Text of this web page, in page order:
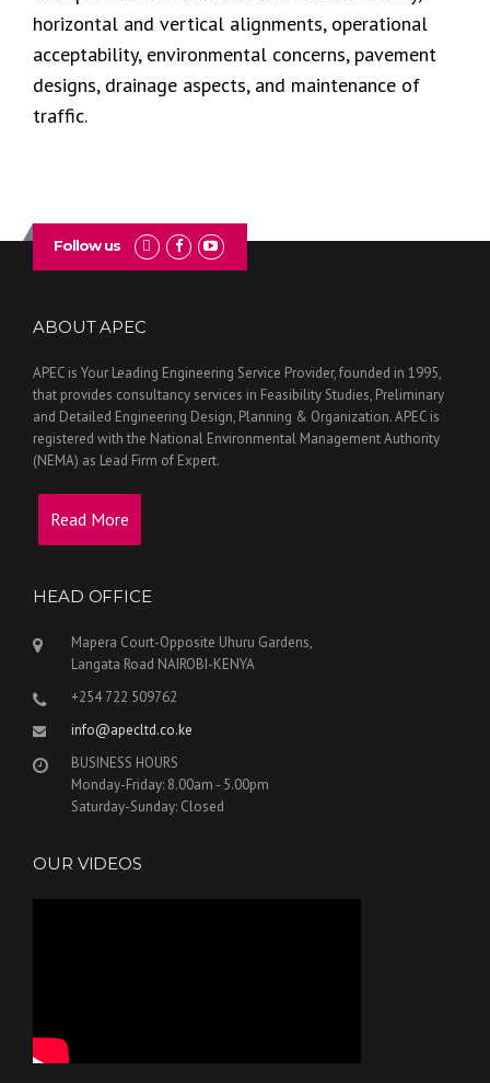
horizontal and vertical alignments, operational
acceptability, environmental concerns, pavement
designs, drainage aspects, and maintenance of
traffic.
Follow us
ABOUT APEC
APEC is Your Leading Engineering Service Provider, founded in 1995,
that provides consultancy services in Feasibility Studies, Preliminary
and Detailed Engineering Design, Planning & Organization. APEC is
registered with the National Environmental Management Authority
(NEMA) as Lead Firm of Expert.
Read More
HEAD OFFICE
Mapera Court-Opposite Uhuru Gardens,
Langata Road NAIROBI-KENYA
+254 722 509762
info@apecltd.co.ke
BUSINESS HOURS
Monday-Friday: 8.00am - 5.00pm
Saturday-Sunday: Closed
OUR VIDEOS